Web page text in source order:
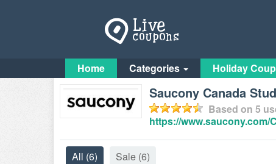
Home Categories Holiday
Saucony Canada
Based on 5
https://www.saucony.com/
All (6) Sale (6)